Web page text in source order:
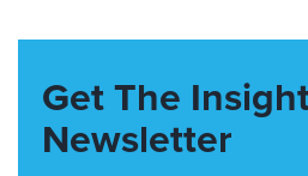
Get The
Newsletter